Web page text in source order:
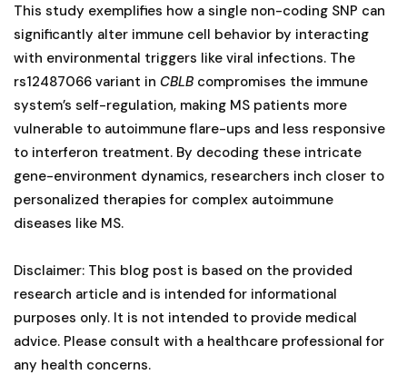
This study exemplifies how a single non-coding SNP can
significantly alter immune cell behavior by interacting
with environmental triggers like viral infections. The
rs12487066 variant in CBLB compromises the immune
system’s self-regulation, making MS patients more
vulnerable to autoimmune flare-ups and less responsive
to interferon treatment. By decoding these intricate
gene-environment dynamics, researchers inch closer to
personalized therapies for complex autoimmune
diseases like MS.
Disclaimer: This blog post is based on the provided
research article and is intended for informational
purposes only. It is not intended to provide medical
advice. Please consult with a healthcare professional for
any health concerns.